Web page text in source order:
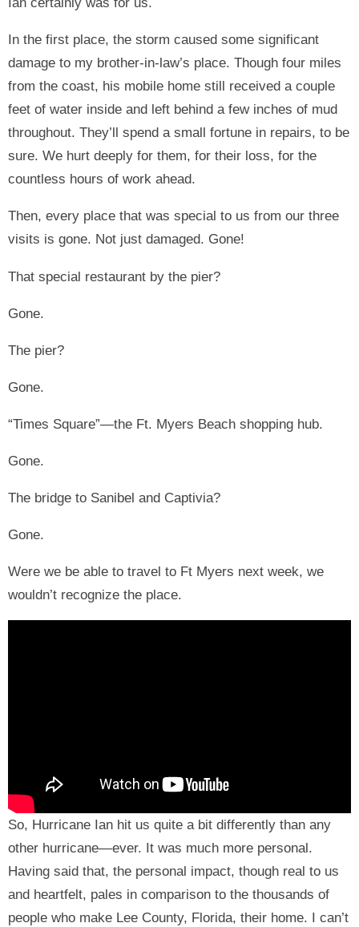
In the first place, the storm caused some significant
damage to my brother-in-law’s place. Though four miles
from the coast, his mobile home still received a couple
feet of water inside and left behind a few inches of mud
throughout. They’ll spend a small fortune in repairs, to be
sure. We hurt deeply for them, for their loss, for the
countless hours of work ahead.
Then, every place that was special to us from our three
visits is gone. Not just damaged. Gone!
That special restaurant by the pier?
Gone.
The pier?
Gone.
“Times Square”—the Ft. Myers Beach shopping hub.
Gone.
The bridge to Sanibel and Captivia?
Gone.
Were we be able to travel to Ft Myers next week, we
wouldn’t recognize the place.
So, Hurricane Ian hit us quite a bit differently than any
other hurricane—ever. It was much more personal.
Having said that, the personal impact, though real to us
and heartfelt, pales in comparison to the thousands of
people who make Lee County, Florida, their home. I can’t